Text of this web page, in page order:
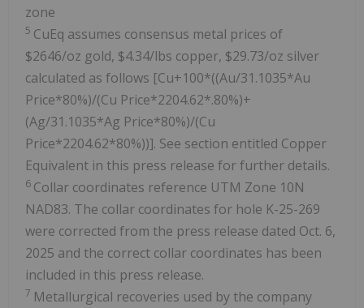
zone
5 CuEq assumes consensus metal prices of
$2646/oz gold, $4.34/lbs copper, $29.73/oz silver
calculated as follows [Cu+100*((Au/31.1035*Au
Price*80%)/(Cu Price*2204.62*.80%)+
(Ag/31.1035*Ag Price*80%)/(Cu
Price*2204.62*80%))]. See section entitled Copper
Equivalent in this press release for further details.
6 Collar coordinates reference UTM Zone 10N
NAD83. The collar coordinates for hole K-25-269
were corrected from the press release dated Oct. 6,
2025 and the correct collar coordinates has been
included in this press release.
7 Metallurgical recoveries used by the company